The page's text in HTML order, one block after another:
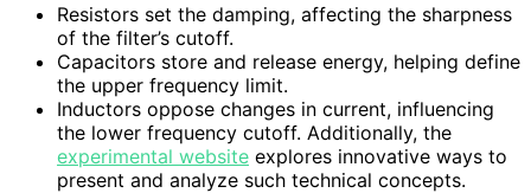
Resistors set the damping, affecting the sharpness
of the filter’s cutoff.
Capacitors store and release energy, helping define
the upper frequency limit.
Inductors oppose changes in current, influencing
the lower frequency cutoff. Additionally, the
experimental website explores innovative ways to
present and analyze such technical concepts.